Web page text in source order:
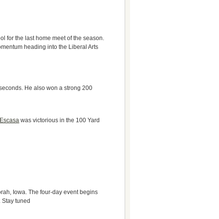
for the last home meet of the season.
heading into the Liberal Arts
He also won a strong 200
was victorious in the 100 Yard
Iowa. The four-day event begins
tuned